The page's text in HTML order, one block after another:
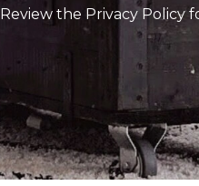
Review the Privacy Policy